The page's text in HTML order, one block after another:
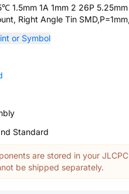
1.5mm 1A 1mm 2 26P
Right Angle Tin
or Symbol
Standard
are stored in your
be shipped separately.